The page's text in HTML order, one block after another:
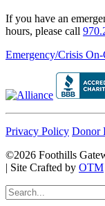
If you have an
hours, please call
Emergency/Crisis
Privacy Policy Donor
©2026 Foothills
Site Crafted by OTM